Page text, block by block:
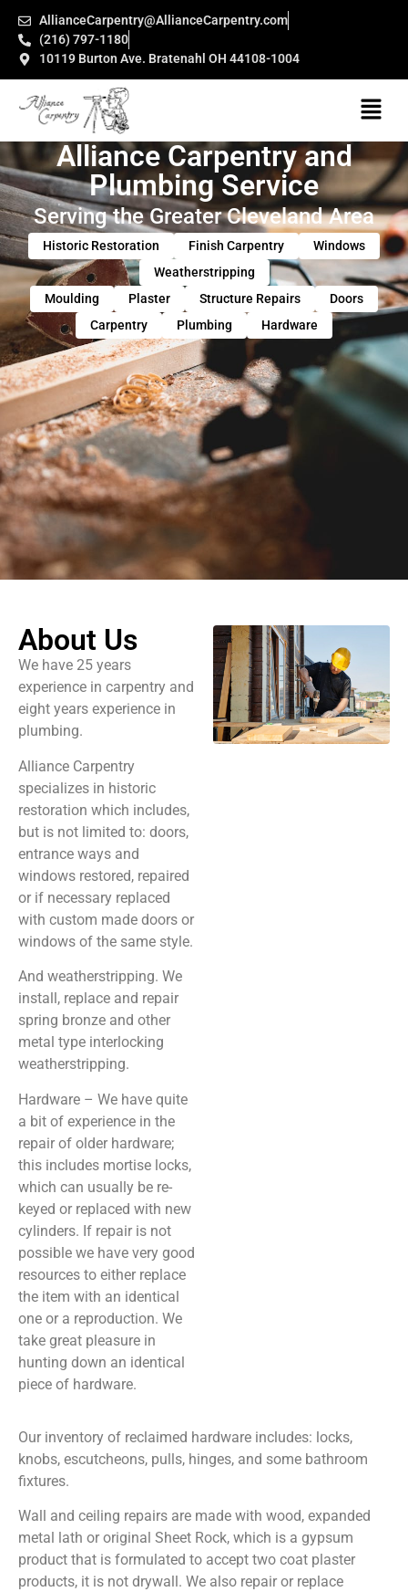
AllianceCarpentry@AllianceCarpentry.com
(216) 797-1180
10119 Burton Ave. Bratenahl OH 44108-1004
Alliance Carpentry and
Plumbing Service
Serving the Greater Cleveland Area
Historic Restoration Finish Carpentry
Windows
Weatherstripping
Moulding
Plaster Structure Repairs
Doors
Carpentry
Plumbing Hardware
About Us
We have 25 years
experience in carpentry and
eight years experience in
plumbing.
Alliance Carpentry
specializes in historic
restoration which includes,
but is not limited to: doors,
entrance ways and
windows restored, repaired
or if necessary replaced
with custom made doors or
windows of the same style.
And weatherstripping. We
install, replace and repair
spring bronze and other
metal type interlocking
weatherstripping.
Hardware – We have quite
a bit of experience in the
repair of older hardware;
this includes mortise locks,
which can usually be re-
keyed or replaced with new
cylinders. If repair is not
possible we have very good
resources to either replace
the item with an identical
one or a reproduction. We
take great pleasure in
hunting down an identical
piece of hardware.
Our inventory of reclaimed hardware includes: locks,
knobs, escutcheons, pulls, hinges, and some bathroom
fixtures.
Wall and ceiling repairs are made with wood, expanded
metal lath or original Sheet Rock, which is a gypsum
product that is formulated to accept two coat plaster
products, it is not drywall. We also repair or replace